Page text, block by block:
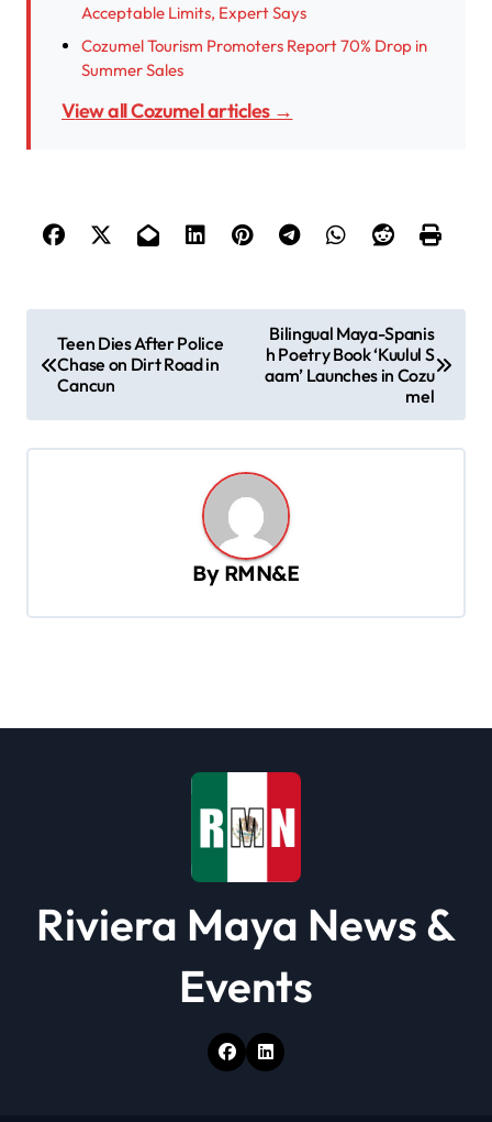
Acceptable Limits, Expert Says
Cozumel Tourism Promoters Report 70% Drop in
Summer Sales
View all Cozumel articles →
o
g
i
Teen Dies After Police
Chase on Dirt Road in
Cancun
Bilingual Maya-Spanis
h Poetry Book ‘Kuulul S
aam’ Launches in Cozu
mel
By RMN&E
Riviera Maya News &
Events